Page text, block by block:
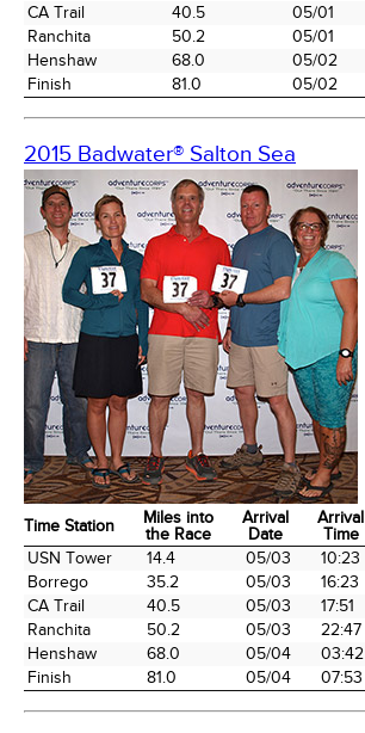
CA Trail
40.5 05/01
Ranchita
50.2 05/01
Henshaw
68.0 05/02
Finish
81.0 05/02
2015 Badwater® Salton Sea
Time Station
Miles into
the Race
Arrival
Date
Arrival
Time
Time Station
Miles into
the Race
Arrival
Date
Arrival
Time
USN Tower 14.4 05/03 10:23
Borrego
35.2 05/03 16:23
CA Trail
40.5 05/03 17:51
Ranchita
50.2 05/03 22:47
Henshaw
68.0 05/04 03:42
Finish
81.0 05/04 07:53